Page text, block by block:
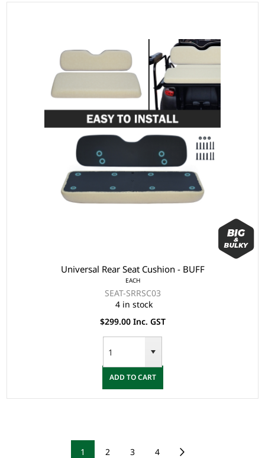
Universal Rear Seat Cushion - BUFF
EACH
SEAT-SRRSC03
4 in stock
$299.00 Inc. GST
ADD TO CART
1 2 3 4